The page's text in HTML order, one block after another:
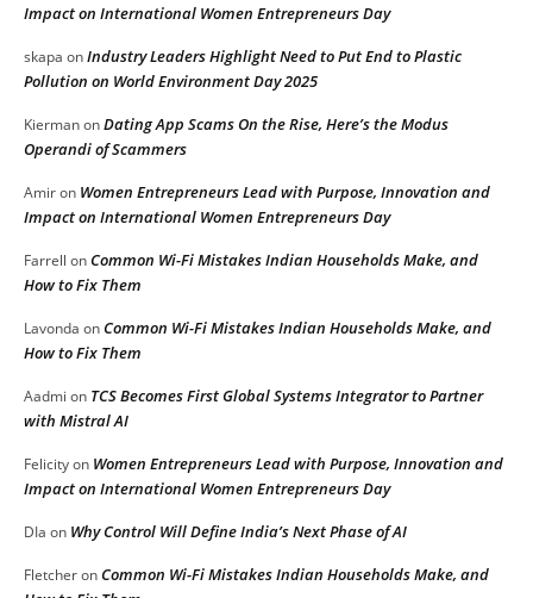
Impact on International Women Entrepreneurs Day
skapa onIndustry Leaders Highlight Need to Put End to Plastic
Pollution on World Environment Day 2025
KiermanonDating App Scams On the Rise, Here’s the Modus
Operandi of Scammers
Amiron Women Entrepreneurs Lead with Purpose, Innovation and
Impact on International Women Entrepreneurs Day
Farrell onCommon Wi-Fi Mistakes Indian Households Make, and
How to Fix Them
Lavonda onCommon Wi-Fi Mistakes Indian Households Make, and
How to Fix Them
Aadmi on TCS Becomes First Global Systems Integrator to Partner
with Mistral AI
Felicityon Women Entrepreneurs Lead with Purpose, Innovation and
Impact on International Women Entrepreneurs Day
DIa on Why Control Will Define India’s Next Phase of AI
FletcheronCommon Wi-Fi Mistakes Indian Households Make, and